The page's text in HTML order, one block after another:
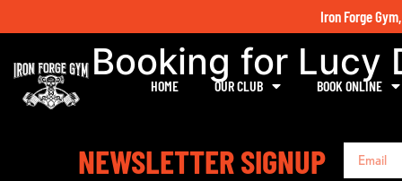
Iron Forge
HOME OUR CLUB BOOK ONLINE
Booking for Lucy
NEWSLETTER SIGNUP